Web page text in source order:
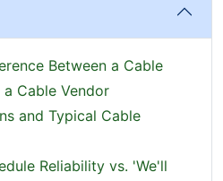
Between a Cable
Cable Vendor
and Typical Cable
Reliability vs. 'We'll